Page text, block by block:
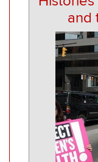
and